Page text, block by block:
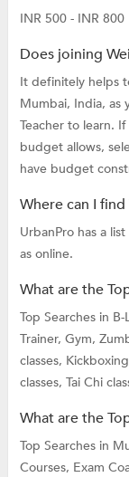
INR 500 - INR 800
Does joining
It definitely helps
Mumbai, India, as
Teacher to learn.
budget allows,
have budget
Where can I
UrbanPro has a
as online.
What are the
Top Searches in
Trainer, Gym,
classes,
classes, Tai Chi
What are the
Top Searches in
Courses, Exam